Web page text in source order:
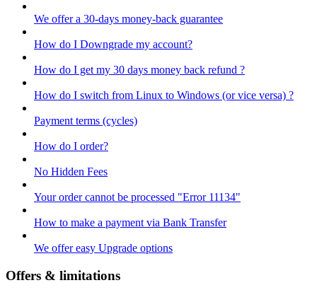
We offer a 30-days money-back guarantee
How do I Downgrade my account?
How do I get my 30 days money back refund ?
How do I switch from Linux to Windows (or vice versa) ?
Payment terms (cycles)
How do I order?
No Hidden Fees
Your order cannot be processed "Error 11134"
How to make a payment via Bank Transfer
We offer easy Upgrade options
Offers & limitations